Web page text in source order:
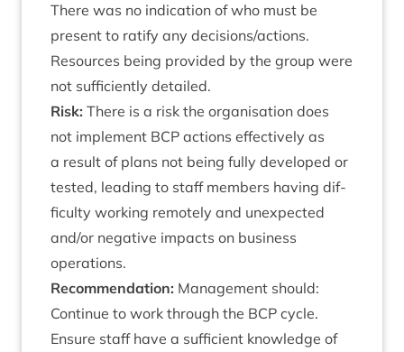
There was no indic­a­tion of who must be
present to rat­i­fy any decisions/​actions.
Resources being provided by the group were
not suf­fi­ciently detailed.
Risk: There is a risk the organ­isa­tion does
not imple­ment BCP actions effect­ively as
a res­ult of plans not being fully developed or
tested, lead­ing to staff mem­bers hav­ing dif­
fi­culty work­ing remotely and unex­pec­ted
and/​or neg­at­ive impacts on busi­ness
operations.
Recom­mend­a­tion: Man­age­ment should:
Con­tin­ue to work through the BCP cycle.
Ensure staff have a suf­fi­cient know­ledge of